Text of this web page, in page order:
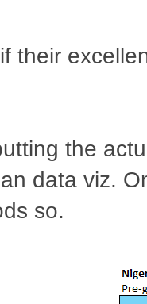
their
the
data viz.
so.